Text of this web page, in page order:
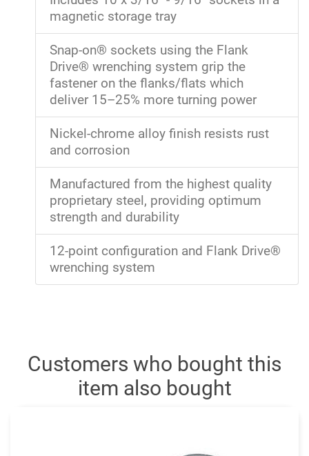
magnetic storage tray
Snap-on® sockets using the Flank
Drive® wrenching system grip the
fastener on the flanks/flats which
deliver 15–25% more turning power
Nickel-chrome alloy finish resists rust
and corrosion
Manufactured from the highest quality
proprietary steel, providing optimum
strength and durability
12-point configuration and Flank Drive®
wrenching system
Customers who bought this
item also bought